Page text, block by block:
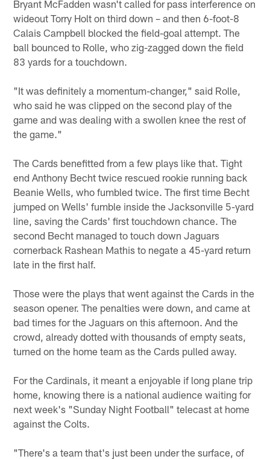
Bryant McFadden wasn't called for pass interference on
wideout Torry Holt on third down – and then 6-foot-8
Calais Campbell blocked the field-goal attempt. The
ball bounced to Rolle, who zig-zagged down the field
83 yards for a touchdown.
"It was definitely a momentum-changer," said Rolle,
who said he was clipped on the second play of the
game and was dealing with a swollen knee the rest of
the game."
The Cards benefitted from a few plays like that. Tight
end Anthony Becht twice rescued rookie running back
Beanie Wells, who fumbled twice. The first time Becht
jumped on Wells' fumble inside the Jacksonville 5-yard
line, saving the Cards' first touchdown chance. The
second Becht managed to touch down Jaguars
cornerback Rashean Mathis to negate a 45-yard return
late in the first half.
Those were the plays that went against the Cards in the
season opener. The penalties were down, and came at
bad times for the Jaguars on this afternoon. And the
crowd, already dotted with thousands of empty seats,
turned on the home team as the Cards pulled away.
For the Cardinals, it meant a enjoyable if long plane trip
home, knowing there is a national audience waiting for
next week's "Sunday Night Football" telecast at home
against the Colts.
"There's a team that's just been under the surface, of